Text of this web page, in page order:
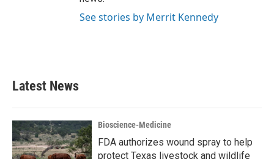
See stories by Merrit Kennedy
Latest News
Bioscience-Medicine
FDA authorizes wound spray to help
protect Texas livestock and wildlife